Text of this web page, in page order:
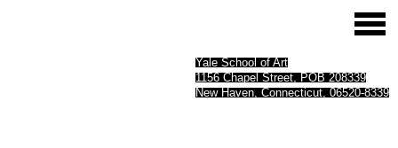
Yale School of Art
1156 Chapel Street, POB 208339
New Haven, Connecticut, 06520-8339